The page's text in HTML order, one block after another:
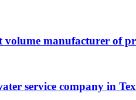
manufacturer of
service company in